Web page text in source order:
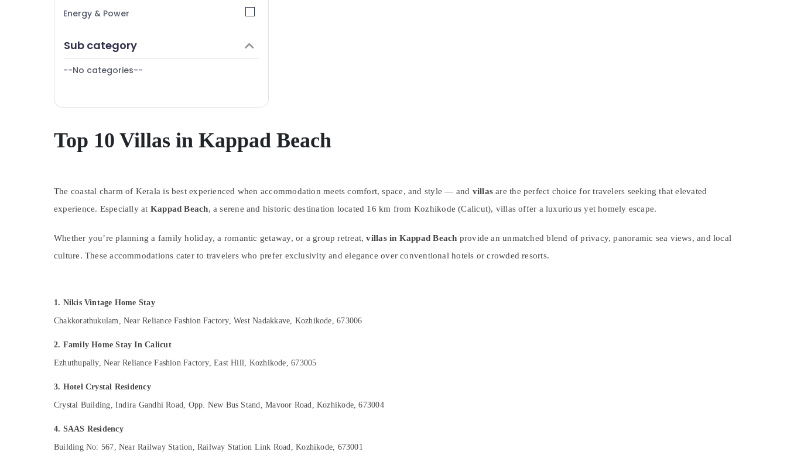
Tiruppur
Bengaluru
Mangalore
Erode
Mysore
Belgaum
Vellore
Pollachi
Dindigul
Karnataka
Energy & Power
Furniture & Furnishing
Health & Beauty
Agriculture & Livestock
Medical & Pharmaceutical
Office Equipments & Supplies
Packaging & Printing
Safety & Security
Computer, IT & Telecom
Advertising, Media & Promotions
Sub category
--No categories--
Top 10 Villas in Kappad Beach
The coastal charm of Kerala is best experienced when accommodation meets comfort, space, and style — and villasare the perfect choice for travelers seeking that elevated
experience. Especially at Kappad Beach, a serene and historic destination located 16 km from Kozhikode (Calicut), villas offer a luxurious yet homely escape.
Whether you’re planning a family holiday, a romantic getaway, or a group retreat,villas in Kappad Beach provide an unmatched blend of privacy, panoramic sea views, and local
culture. These accommodations cater to travelers who prefer exclusivity and elegance over conventional hotels or crowded resorts.
1. Nikis Vintage Home Stay
Chakkorathukulam, Near Reliance Fashion Factory, West Nadakkave, Kozhikode, 673006
2. Family Home Stay In Calicut
Ezhuthupally, Near Reliance Fashion Factory, East Hill, Kozhikode, 673005
3. Hotel Crystal Residency
Crystal Building, Indira Gandhi Road, Opp. New Bus Stand, Mavoor Road, Kozhikode, 673004
4. SAAS Residency
Building No: 567, Near Railway Station, Railway Station Link Road, Kozhikode, 673001